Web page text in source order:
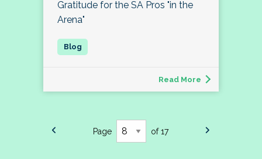
Gratitude for the SA Pros "in the
Arena"
Read More
Page of 17